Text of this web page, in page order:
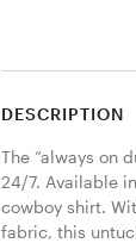
DESCRIPTION
The “always on
24/7. Available
cowboy shirt.
fabric, this